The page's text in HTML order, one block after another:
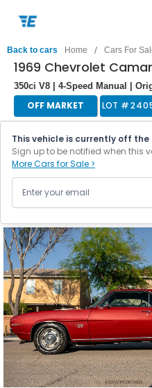
Back to cars Home / Cars For
1969 Chevrolet
350ci V8 | 4-Speed Manual |
OFF MARKET LOT #
This vehicle is currently off the
Sign up to be notified when this
More Cars for Sale >